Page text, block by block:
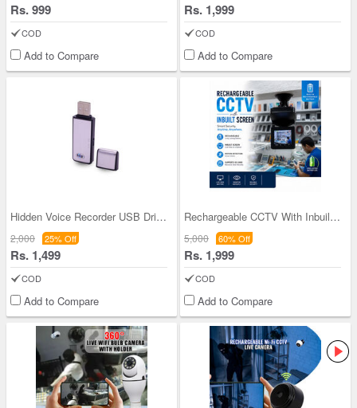
Rs. 999
COD
Add to Compare
Rs. 1,999
COD
Add to Compare
Hidden Voice Recorder USB Drive (UFD)
2,000 25% Off
Rs. 1,499
COD
Add to Compare
Rechargeable CCTV With Inbuilt Scree (CCTV42)
5,000 60% Off
Rs. 1,999
COD
Add to Compare